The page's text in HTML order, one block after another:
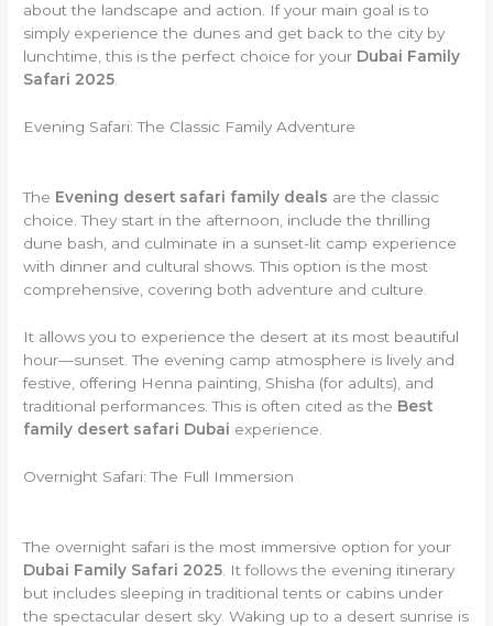
about the landscape and action. If your main goal is to
simply experience the dunes and get back to the city by
lunchtime, this is the perfect choice for your Dubai Family
Safari 2025.
Evening Safari: The Classic Family Adventure
The Evening desert safari family deals are the classic
choice. They start in the afternoon, include the thrilling
dune bash, and culminate in a sunset-lit camp experience
with dinner and cultural shows. This option is the most
comprehensive, covering both adventure and culture.
It allows you to experience the desert at its most beautiful
hour—sunset. The evening camp atmosphere is lively and
festive, offering Henna painting, Shisha (for adults), and
traditional performances. This is often cited as the Best
family desert safari Dubai experience.
Overnight Safari: The Full Immersion
The overnight safari is the most immersive option for your
Dubai Family Safari 2025 . It follows the evening itinerary
but includes sleeping in traditional tents or cabins under
the spectacular desert sky. Waking up to a desert sunrise is